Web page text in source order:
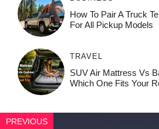
How To Pair A Truck
For All Pickup Models
TRAVEL
SUV Air Mattress Vs
Which One Fits Your
PREVIOUS